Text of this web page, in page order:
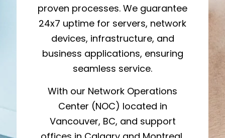
proven processes. We guarantee
24x7 uptime for servers, network
devices, infrastructure, and
business applications, ensuring
seamless service.
With our Network Operations
Center (NOC) located in
Vancouver, BC, and support